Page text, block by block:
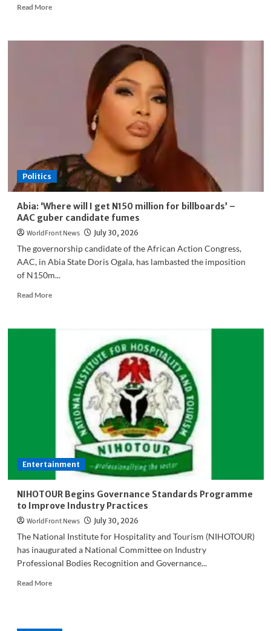
Read MoreRead
Why
Politics
Abia: ‘Where will I get N150 million for billboards’ –
AAC guber candidate fumes
WorldFront News July 30, 2026
The governorship candidate of the African Action Congress,
AAC, in Abia State Doris Ogala, has lambasted the imposition
of N150m...
Read MoreRead
Abia:
N150
million
billboards’
candidate
Entertainment
NIHOTOUR Begins Governance Standards Programme
to Improve Industry Practices
WorldFront News July 30, 2026
The National Institute for Hospitality and Tourism (NIHOTOUR)
has inaugurated a National Committee on Industry
Professional Bodies Recognition and Governance...
Read MoreRead
Begins